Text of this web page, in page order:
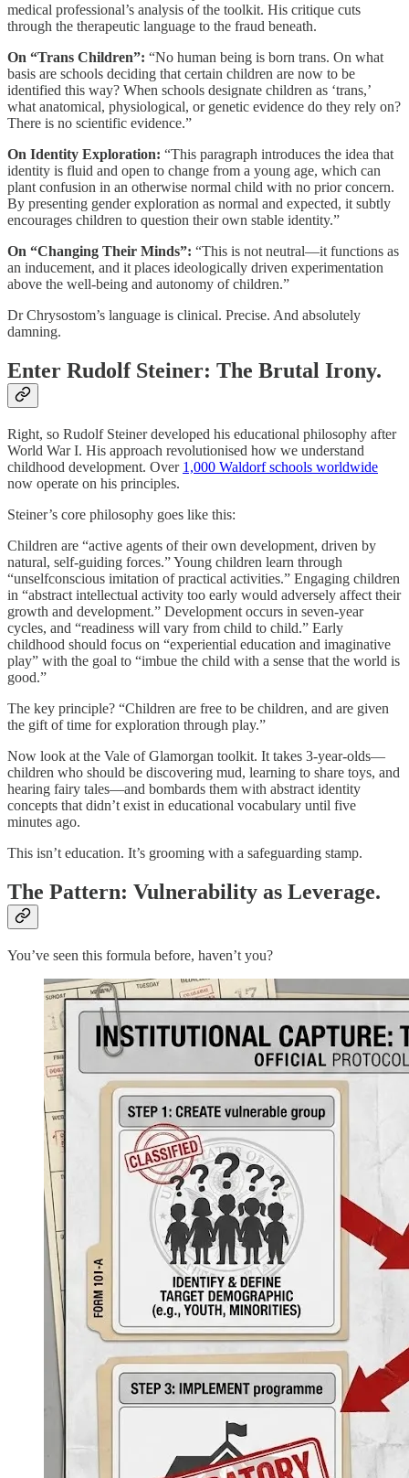
medical professional’s analysis of the toolkit. His critique cuts
through the therapeutic language to the fraud beneath.
On “Trans Children”: “No human being is born trans. On what
basis are schools deciding that certain children are now to be
identified this way? When schools designate children as ‘trans,’
what anatomical, physiological, or genetic evidence do they rely on?
There is no scientific evidence.”
On Identity Exploration: “This paragraph introduces the idea that
identity is fluid and open to change from a young age, which can
plant confusion in an otherwise normal child with no prior concern.
By presenting gender exploration as normal and expected, it subtly
encourages children to question their own stable identity.”
On “Changing Their Minds”: “This is not neutral—it functions as
an inducement, and it places ideologically driven experimentation
above the well-being and autonomy of children.”
Dr Chrysostom’s language is clinical. Precise. And absolutely
damning.
Enter Rudolf Steiner: The Brutal Irony.
Right, so Rudolf Steiner developed his educational philosophy after
World War I. His approach revolutionised how we understand
childhood development. Over 1,000 Waldorf schools worldwide
now operate on his principles.
Steiner’s core philosophy goes like this:
Children are “active agents of their own development, driven by
natural, self-guiding forces.” Young children learn through
“unselfconscious imitation of practical activities.” Engaging children
in “abstract intellectual activity too early would adversely affect their
growth and development.” Development occurs in seven-year
cycles, and “readiness will vary from child to child.” Early
childhood should focus on “experiential education and imaginative
play” with the goal to “imbue the child with a sense that the world is
good.”
The key principle? “Children are free to be children, and are given
the gift of time for exploration through play.”
Now look at the Vale of Glamorgan toolkit. It takes 3-year-olds—
children who should be discovering mud, learning to share toys, and
hearing fairy tales—and bombards them with abstract identity
concepts that didn’t exist in educational vocabulary until five
minutes ago.
This isn’t education. It’s grooming with a safeguarding stamp.
The Pattern: Vulnerability as Leverage.
You’ve seen this formula before, haven’t you?